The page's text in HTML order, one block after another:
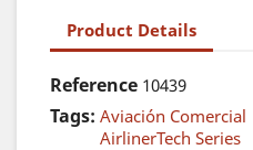
Product Details
Reference 10439
Tags: Aviación Comercial
AirlinerTech Series